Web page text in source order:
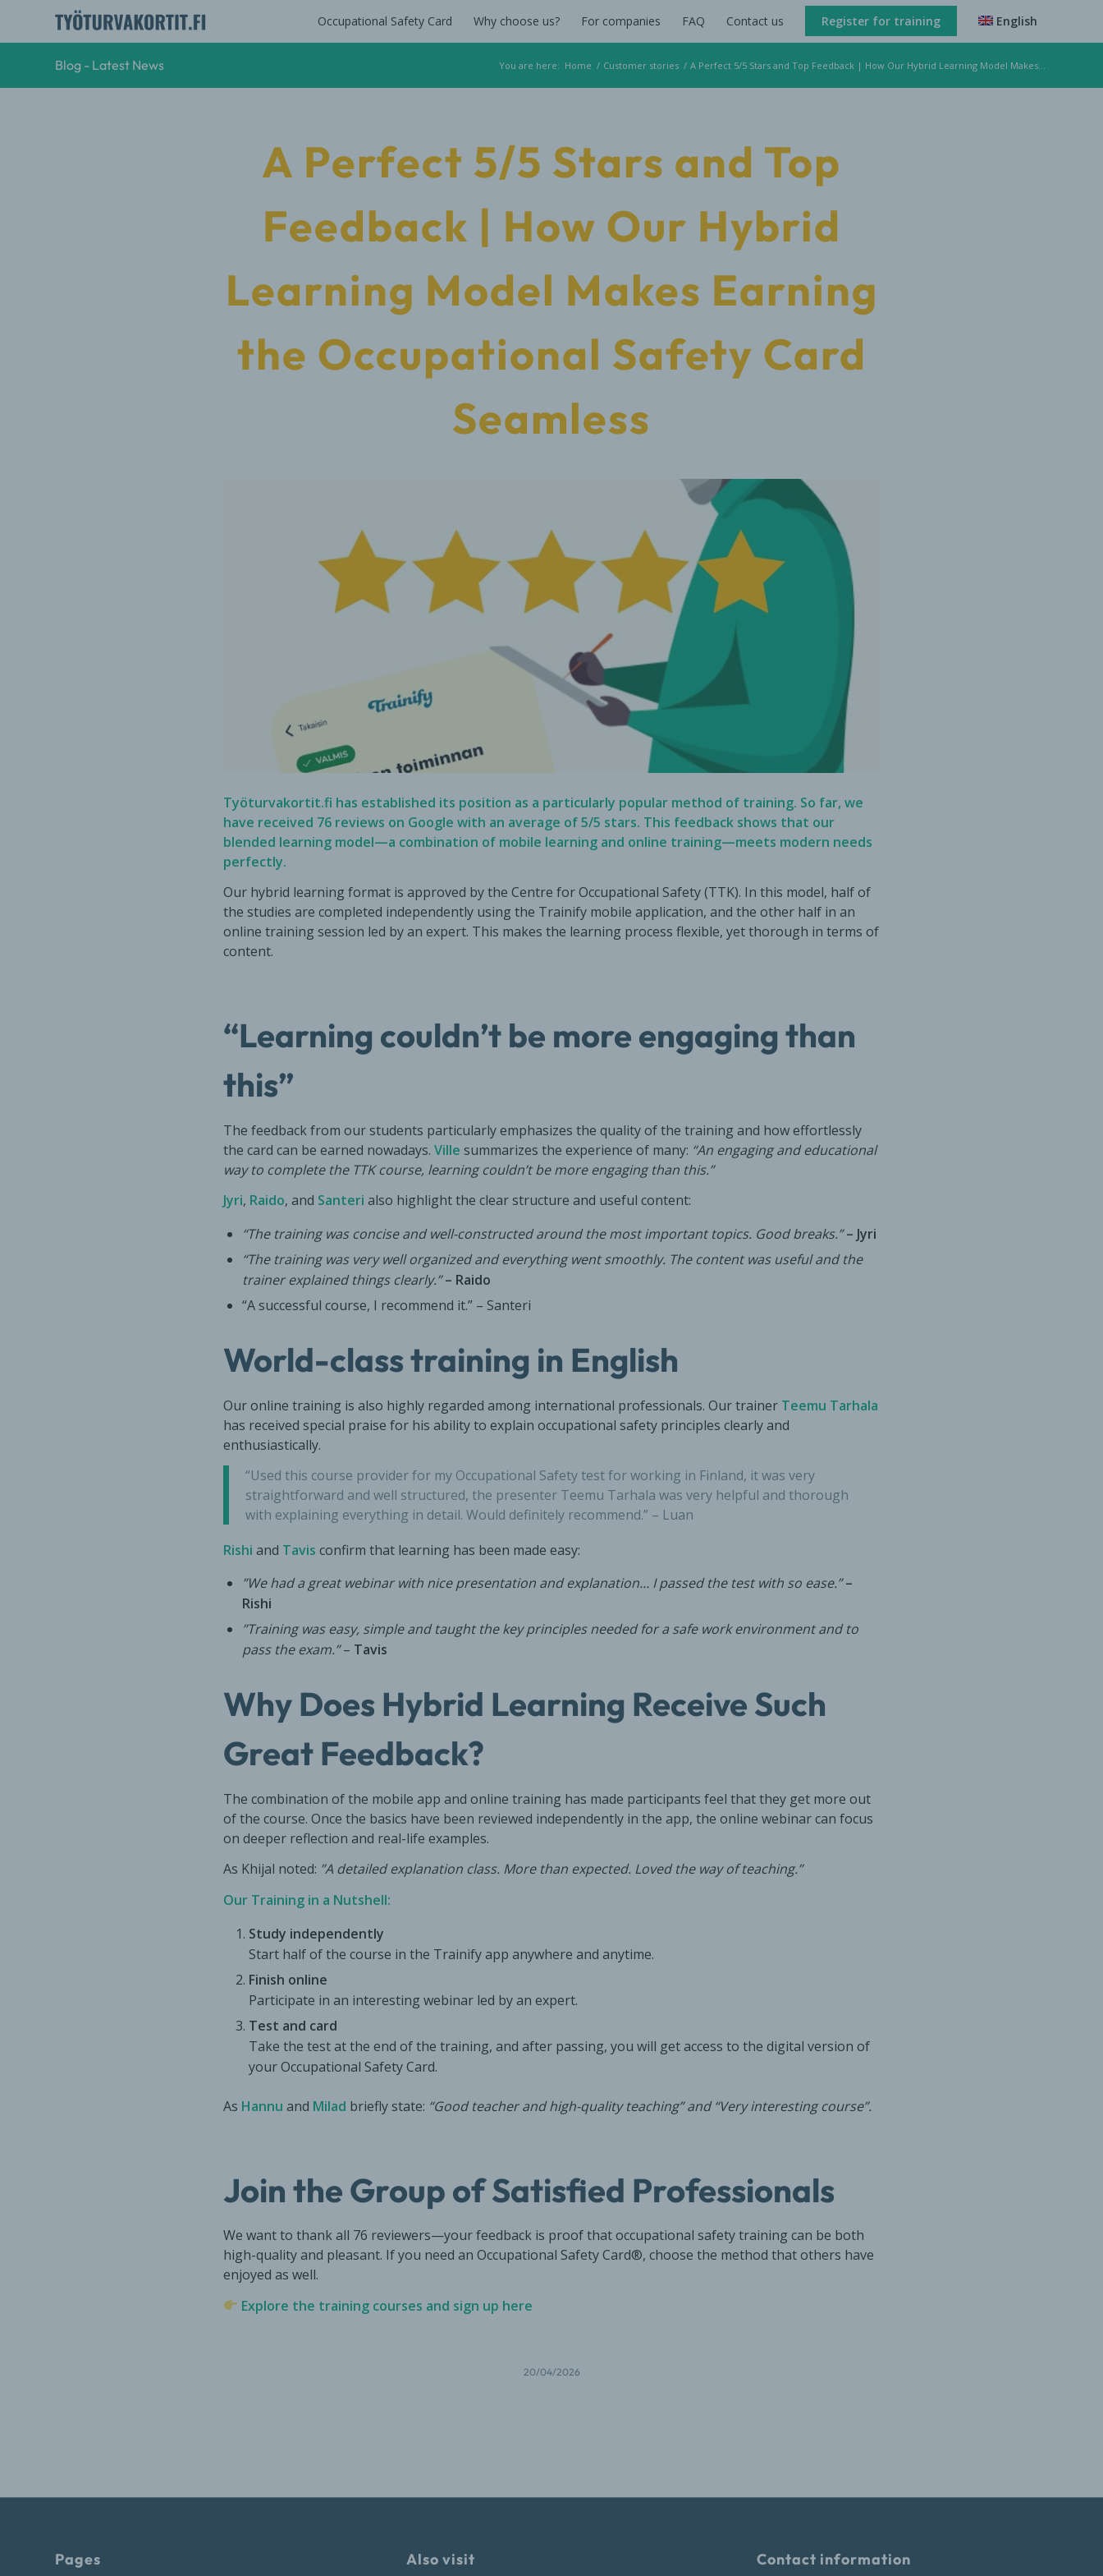
Occupational Safety Card Why choose us? For companies FAQ Contact us Register for training English
Blog - Latest News You are here: Home / Customer stories / A Perfect 5/5 Stars and Top Feedback | How Our Hybrid Learning Model Makes...
A Perfect 5/5 Stars and Top
Feedback | How Our Hybrid
Learning Model Makes Earning
the Occupational Safety Card
Seamless
Työturvakortit.fi has established its position as a particularly popular method of training. So far, we
have received 76 reviews on Google with an average of 5/5 stars. This feedback shows that our
blended learning model—a combination of mobile learning and online training—meets modern needs
perfectly.
Our hybrid learning format is approved by the Centre for Occupational Safety (TTK). In this model, half of
the studies are completed independently using the Trainify mobile application, and the other half in an
online training session led by an expert. This makes the learning process flexible, yet thorough in terms of
content.
“Learning couldn’t be more engaging than
this”
The feedback from our students particularly emphasizes the quality of the training and how effortlessly
the card can be earned nowadays. Ville summarizes the experience of many: “An engaging and educational
way to complete the TTK course, learning couldn’t be more engaging than this.”
Jyri, Raido, and Santeri also highlight the clear structure and useful content:
“The training was concise and well-constructed around the most important topics. Good breaks.” – Jyri
“The training was very well organized and everything went smoothly. The content was useful and the
trainer explained things clearly.” – Raido
“A successful course, I recommend it.” – Santeri
World-class training in English
Our online training is also highly regarded among international professionals. Our trainer Teemu Tarhala
has received special praise for his ability to explain occupational safety principles clearly and
enthusiastically.
“Used this course provider for my Occupational Safety test for working in Finland, it was very
straightforward and well structured, the presenter Teemu Tarhala was very helpful and thorough
with explaining everything in detail. Would definitely recommend.” – Luan
Rishi and Tavis confirm that learning has been made easy:
”We had a great webinar with nice presentation and explanation… I passed the test with so ease.” –
Rishi
”Training was easy, simple and taught the key principles needed for a safe work environment and to
pass the exam.”– Tavis
Why Does Hybrid Learning Receive Such
Great Feedback?
The combination of the mobile app and online training has made participants feel that they get more out
of the course. Once the basics have been reviewed independently in the app, the online webinar can focus
on deeper reflection and real-life examples.
As Khijal noted: ”A detailed explanation class. More than expected. Loved the way of teaching.”
Our Training in a Nutshell:
Study independently
Start half of the course in the Trainify app anywhere and anytime.
Finish online
Participate in an interesting webinar led by an expert.
Test and card
Take the test at the end of the training, and after passing, you will get access to the digital version of
your Occupational Safety Card.
As Hannu and Milad briefly state: “Good teacher and high-quality teaching” and “Very interesting course”.
Join the Group of Satisfied Professionals
We want to thank all 76 reviewers—your feedback is proof that occupational safety training can be both
high-quality and pleasant. If you need an Occupational Safety Card®, choose the method that others have
enjoyed as well.
Explore the training courses and sign up here
20/04/2026
Pages Also visit Contact information